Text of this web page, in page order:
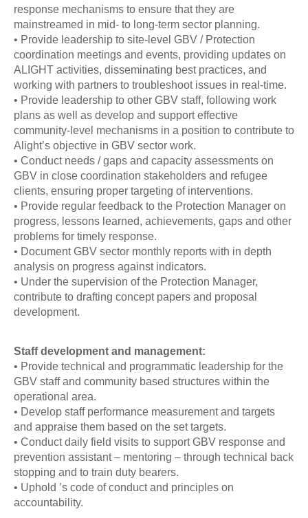
response mechanisms to ensure that they are
mainstreamed in mid- to long-term sector planning.
• Provide leadership to site-level GBV / Protection
coordination meetings and events, providing updates on
ALIGHT activities, disseminating best practices, and
working with partners to troubleshoot issues in real-time.
• Provide leadership to other GBV staff, following work
plans as well as develop and support effective
community-level mechanisms in a position to contribute to
Alight’s objective in GBV sector work.
• Conduct needs / gaps and capacity assessments on
GBV in close coordination stakeholders and refugee
clients, ensuring proper targeting of interventions.
• Provide regular feedback to the Protection Manager on
progress, lessons learned, achievements, gaps and other
problems for timely response.
• Document GBV sector monthly reports with in depth
analysis on progress against indicators.
• Under the supervision of the Protection Manager,
contribute to drafting concept papers and proposal
development.
Staff development and management:
• Provide technical and programmatic leadership for the
GBV staff and community based structures within the
operational area.
• Develop staff performance measurement and targets
and appraise them based on the set targets.
• Conduct daily field visits to support GBV response and
prevention assistant – mentoring – through technical back
stopping and to train duty bearers.
• Uphold ’s code of conduct and principles on
accountability.